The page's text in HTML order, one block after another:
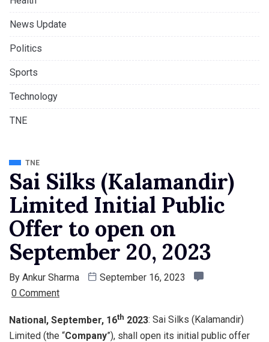
News Update
Politics
Sports
Technology
TNE
TNE
Sai Silks (Kalamandir)
Limited Initial Public
Offer to open on
September 20, 2023
By Ankur Sharma
September 16, 2023
0 Comment
National, September, 16th 2023: Sai Silks (Kalamandir)
Limited (the “Company”), shall open its initial public offer